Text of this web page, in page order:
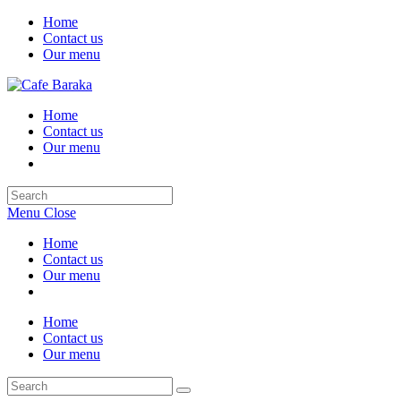
Skip
content
Home
Contact us
Our menu
Home
Contact us
Our menu
Search
this
Menu Close
Home
Contact us
Our menu
Home
Contact us
Our menu